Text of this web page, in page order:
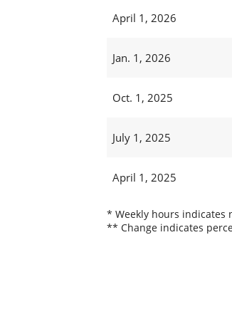
April 1, 2026
Jan. 1, 2026
Oct. 1, 2025
July 1, 2025
April 1, 2025
* Weekly hours indicates
** Change indicates